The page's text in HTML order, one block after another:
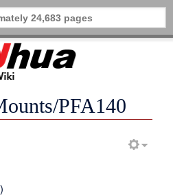
PFA140
)